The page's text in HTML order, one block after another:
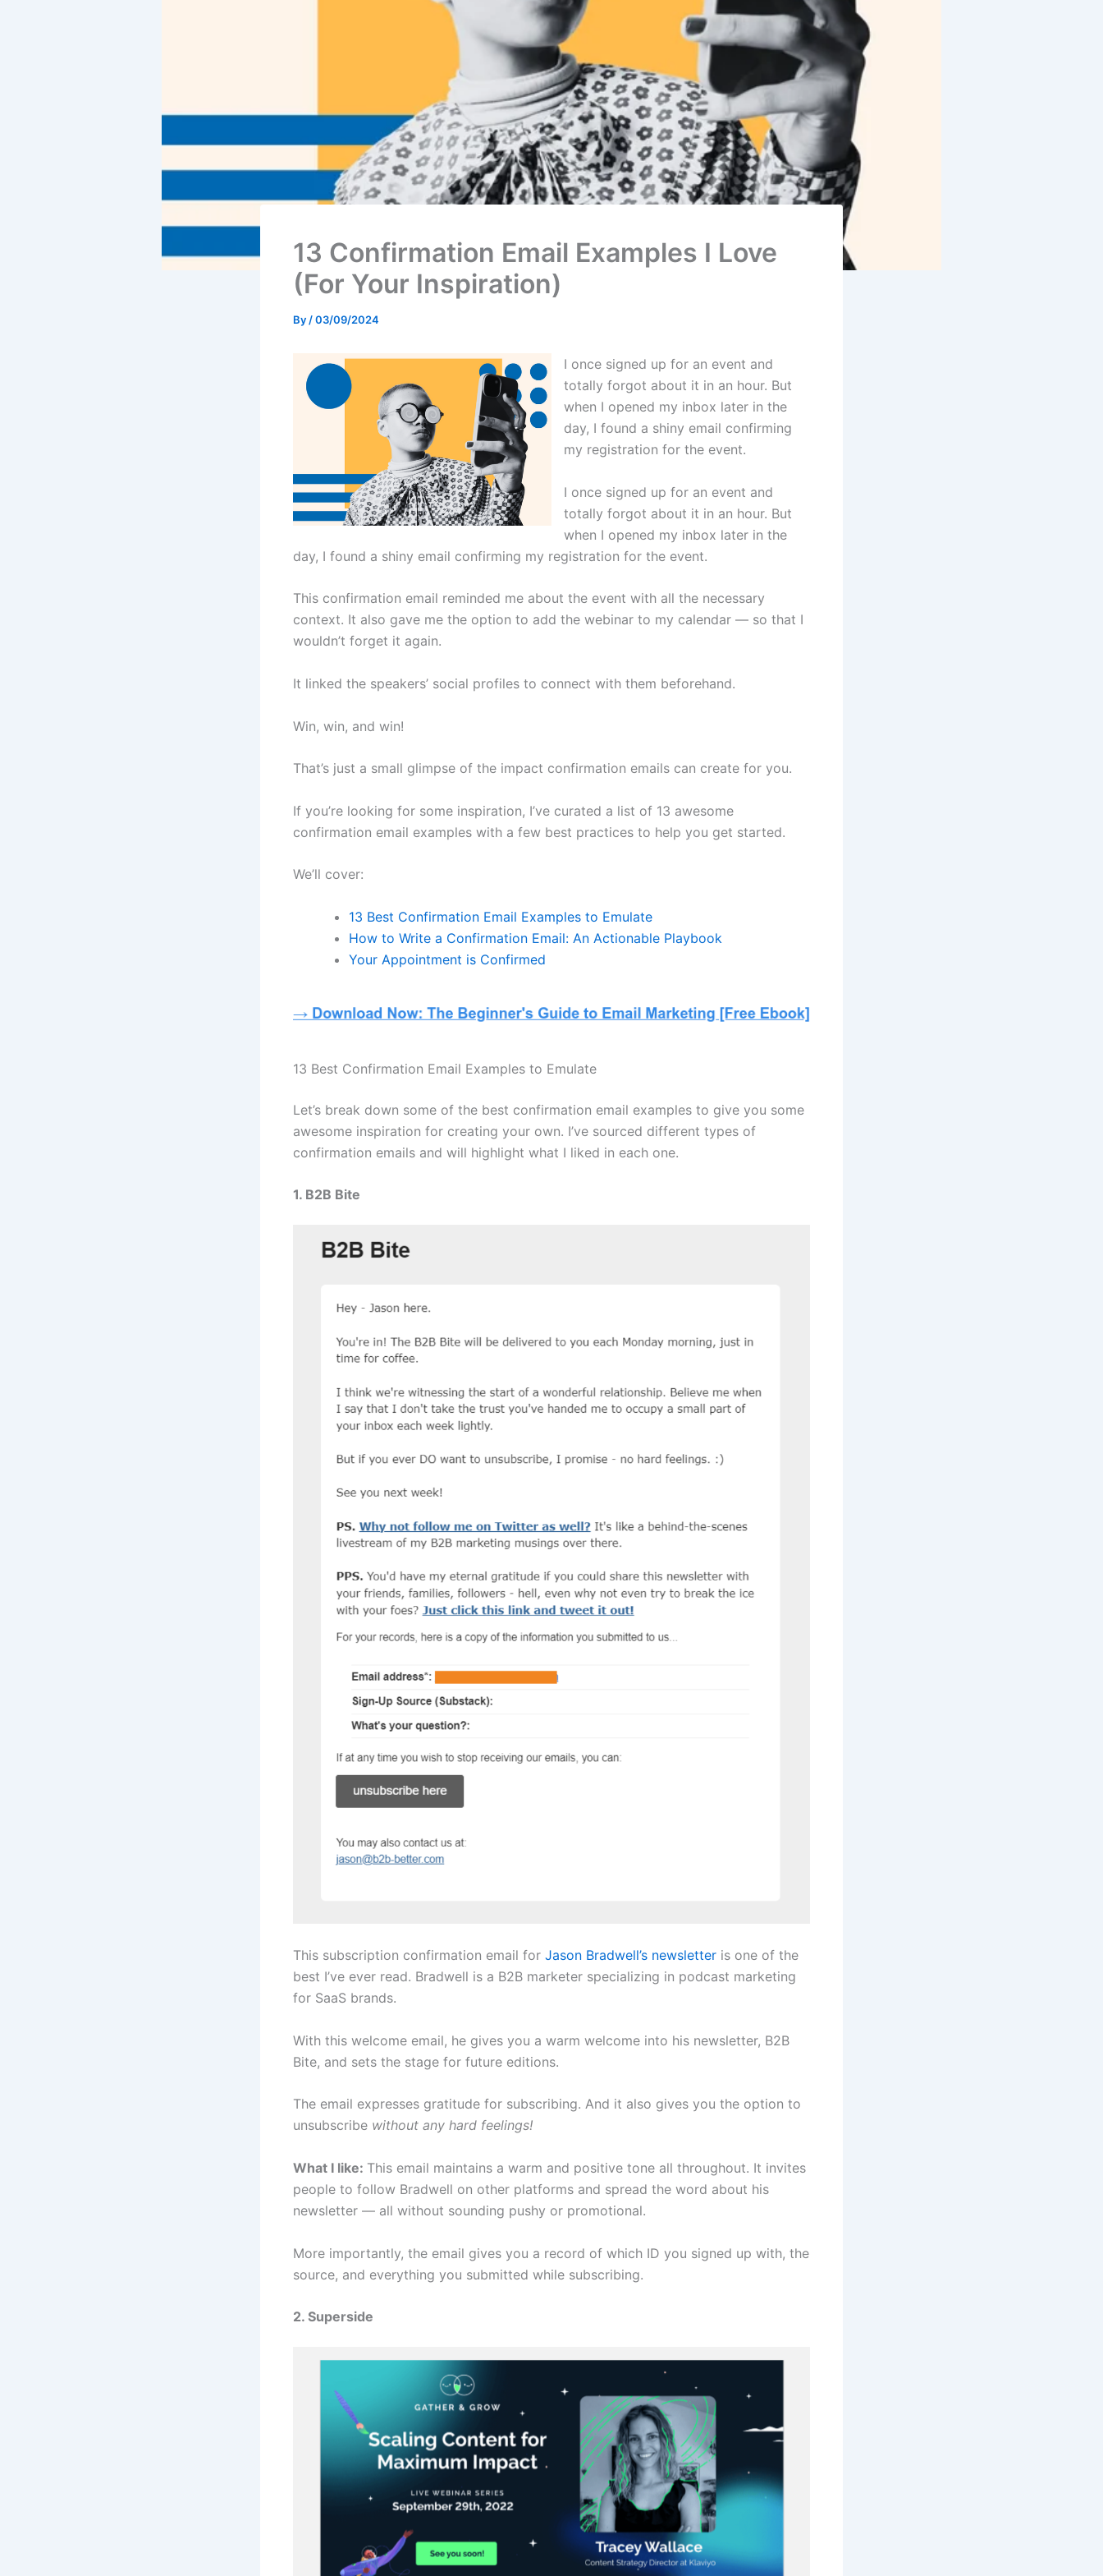
13 Confirmation Email Examples I Love
(For Your Inspiration)
By/03/09/2024
I once signed up for an event and
totally forgot about it in an hour. But
when I opened my inbox later in the
day, I found a shiny email confirming
my registration for the event.
I once signed up for an event and
totally forgot about it in an hour. But
when I opened my inbox later in the
day, I found a shiny email confirming my registration for the event.
This confirmation email reminded me about the event with all the necessary
context. It also gave me the option to add the webinar to my calendar — so that I
wouldn’t forget it again.
It linked the speakers’ social profiles to connect with them beforehand.
Win, win, and win!
That’s just a small glimpse of the impact confirmation emails can create for you.
If you’re looking for some inspiration, I’ve curated a list of 13 awesome
confirmation email examples with a few best practices to help you get started.
We’ll cover:
13 Best Confirmation Email Examples to Emulate
How to Write a Confirmation Email: An Actionable Playbook
Your Appointment is Confirmed
13 Best Confirmation Email Examples to Emulate
Let’s break down some of the best confirmation email examples to give you some
awesome inspiration for creating your own. I’ve sourced different types of
confirmation emails and will highlight what I liked in each one.
1. B2B Bite
This subscription confirmation email for Jason Bradwell’s newsletter is one of the
best I’ve ever read. Bradwell is a B2B marketer specializing in podcast marketing
for SaaS brands.
With this welcome email, he gives you a warm welcome into his newsletter, B2B
Bite, and sets the stage for future editions.
The email expresses gratitude for subscribing. And it also gives you the option to
unsubscribe without any hard feelings!
What I like: This email maintains a warm and positive tone all throughout. It invites
people to follow Bradwell on other platforms and spread the word about his
newsletter — all without sounding pushy or promotional.
More importantly, the email gives you a record of which ID you signed up with, the
source, and everything you submitted while subscribing.
2. Superside